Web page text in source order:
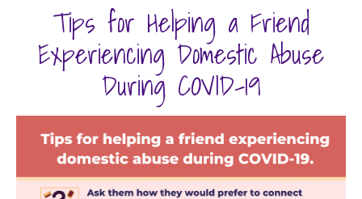
Tips for Helping a Friend
Experiencing Domestic Abuse
During COVID-19